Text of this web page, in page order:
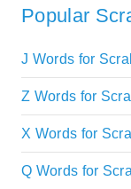
Popular
J Words for
Z Words for
X Words for
Q Words for